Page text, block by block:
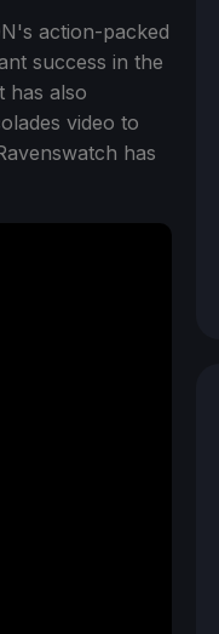
action-packed
success in the
has also
video to
has